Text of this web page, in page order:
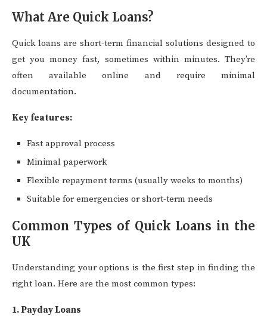
What Are Quick Loans?
Quick loans are short-term financial solutions designed to
get you money fast, sometimes within minutes. They’re
often available online and require minimal
documentation.
Key features:
Fast approval process
Minimal paperwork
Flexible repayment terms (usually weeks to months)
Suitable for emergencies or short-term needs
Common Types of Quick Loans in the
UK
Understanding your options is the first step in finding the
right loan. Here are the most common types:
1. Payday Loans